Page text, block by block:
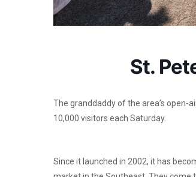
St.
The granddaddy of the area’s open-
10,000 visitors each Saturday.
Since it launched in 2002, it has